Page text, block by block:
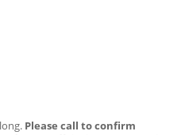
Please call to confirm